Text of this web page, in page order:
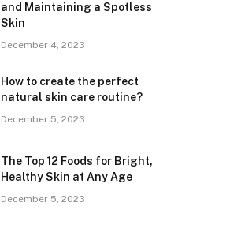
and Maintaining a Spotless
Skin
December 4, 2023
How to create the perfect
natural skin care routine?
December 5, 2023
The Top 12 Foods for Bright,
Healthy Skin at Any Age
December 5, 2023